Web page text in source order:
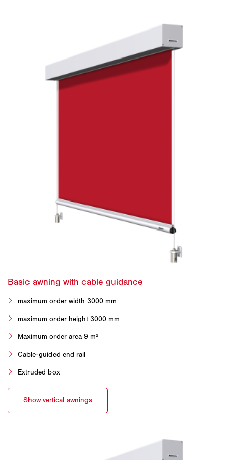
maximum order width 3000 mm
maximum order height 3000 mm
Maximum order area 9 m²
Cable-guided end rail
Extruded box